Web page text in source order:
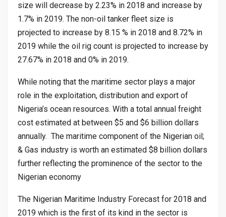
size will decrease by 2.23% in 2018 and increase by
1.7% in 2019. The non-oil tanker fleet size is
projected to increase by 8.15 % in 2018 and 8.72% in
2019 while the oil rig count is projected to increase by
27.67% in 2018 and 0% in 2019.
While noting that the maritime sector plays a major
role in the exploitation, distribution and export of
Nigeria’s ocean resources. With a total annual freight
cost estimated at between $5 and $6 billion dollars
annually. The maritime component of the Nigerian oil;
& Gas industry is worth an estimated $8 billion dollars
further reflecting the prominence of the sector to the
Nigerian economy
The Nigerian Maritime Industry Forecast for 2018 and
2019 which is the first of its kind in the sector is